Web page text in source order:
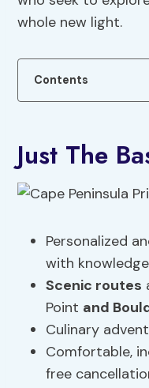
whole new light.
Contents
Just The
Personalized
with
Scenic routes
Point and
Culinary
Comfortable,
free